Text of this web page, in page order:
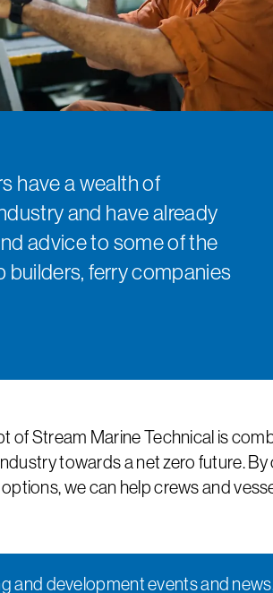
have a wealth of
and have already
advice to some of the
builders, ferry companies
of Stream Marine Technical is
towards a net zero future.
options, we can help crews and
and development events and